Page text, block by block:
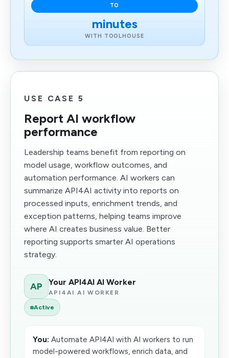
TO
minutes
WITH TOOLHOUSE
USE CASE 5
Report AI workflow
performance
Leadership teams benefit from reporting on
model usage, workflow outcomes, and
automation performance. AI workers can
summarize API4AI activity into reports on
processed inputs, enrichment trends, and
exception patterns, helping teams improve
where AI creates business value. Better
reporting supports smarter AI operations
strategy.
AP Your API4AI AI Worker
API4AI AI WORKER
Active
You: Automate API4AI with AI workers to run
model-powered workflows, enrich data, and